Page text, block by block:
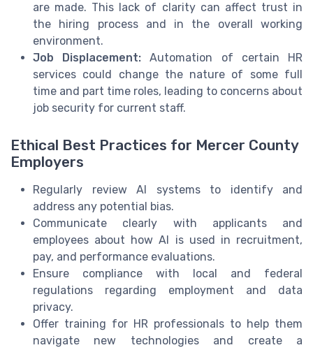
are made. This lack of clarity can affect trust in
the hiring process and in the overall working
environment.
Job Displacement: Automation of certain HR
services could change the nature of some full
time and part time roles, leading to concerns about
job security for current staff.
Ethical Best Practices for Mercer County
Employers
Regularly review AI systems to identify and
address any potential bias.
Communicate clearly with applicants and
employees about how AI is used in recruitment,
pay, and performance evaluations.
Ensure compliance with local and federal
regulations regarding employment and data
privacy.
Offer training for HR professionals to help them
navigate new technologies and create a